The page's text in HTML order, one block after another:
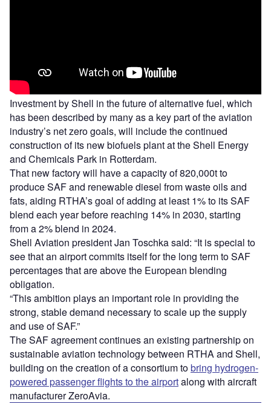
Investment by Shell in the future of alternative fuel, which
has been described by many as a key part of the aviation
industry’s net zero goals, will include the continued
construction of its new biofuels plant at the Shell Energy
and Chemicals Park in Rotterdam.
That new factory will have a capacity of 820,000t to
produce SAF and renewable diesel from waste oils and
fats, aiding RTHA’s goal of adding at least 1% to its SAF
blend each year before reaching 14% in 2030, starting
from a 2% blend in 2024.
Shell Aviation president Jan Toschka said: “It is special to
see that an airport commits itself for the long term to SAF
percentages that are above the European blending
obligation.
“This ambition plays an important role in providing the
strong, stable demand necessary to scale up the supply
and use of SAF.”
The SAF agreement continues an existing partnership on
sustainable aviation technology between RTHA and Shell,
building on the creation of a consortium tobring hydrogen-
powered passenger flights to the airportalong with aircraft
manufacturer ZeroAvia.